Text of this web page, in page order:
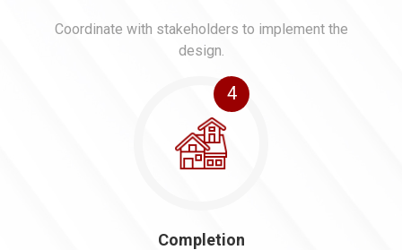
Coordinate with stakeholders to implement the
design.
4
Completion